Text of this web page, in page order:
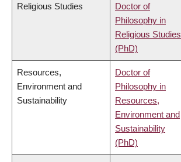
Religious Studies
Doctor of
Philosophy in
Religious Studies
(PhD)
Resources,
Environment and
Sustainability
Doctor of
Philosophy in
Resources,
Environment and
Sustainability
(PhD)